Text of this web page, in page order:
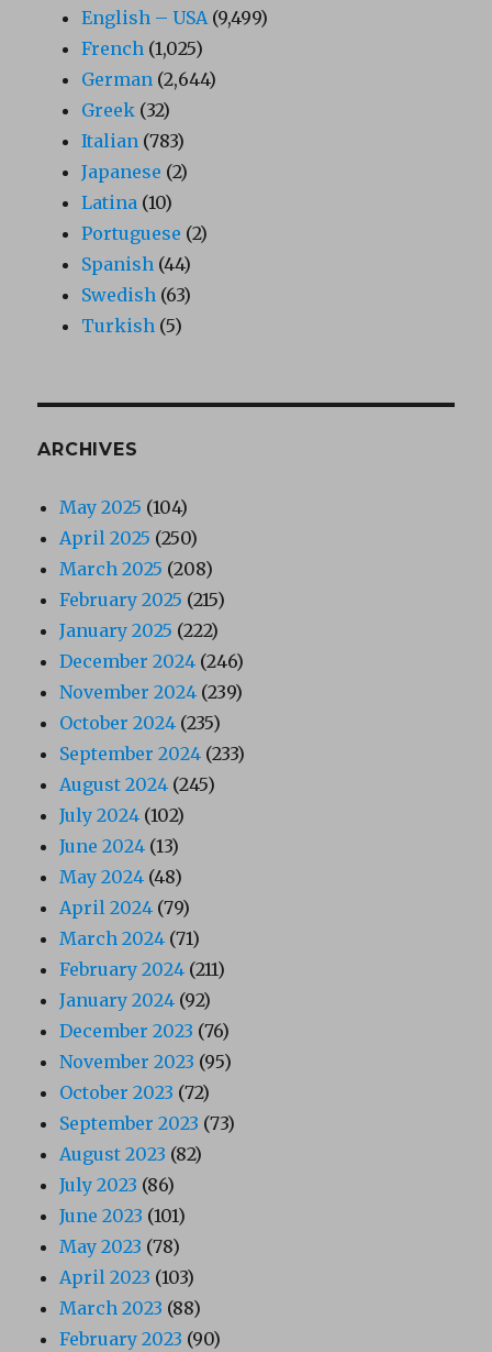
English – USA(9,499)
French (1,025)
German (2,644)
Greek (32)
Italian (783)
Japanese (2)
Latina (10)
Portuguese (2)
Spanish (44)
Swedish (63)
Turkish (5)
ARCHIVES
May 2025 (104)
April 2025 (250)
March 2025 (208)
February 2025 (215)
January 2025 (222)
December 2024 (246)
November 2024 (239)
October 2024 (235)
September 2024 (233)
August 2024 (245)
July 2024 (102)
June 2024 (13)
May 2024 (48)
April 2024 (79)
March 2024 (71)
February 2024 (211)
January 2024 (92)
December 2023 (76)
November 2023 (95)
October 2023 (72)
September 2023 (73)
August 2023 (82)
July 2023 (86)
June 2023 (101)
May 2023 (78)
April 2023 (103)
March 2023 (88)
February 2023 (90)